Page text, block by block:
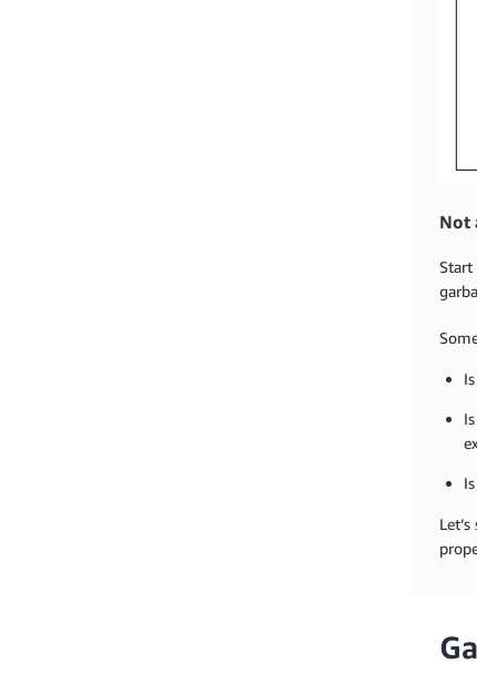
Not
Start